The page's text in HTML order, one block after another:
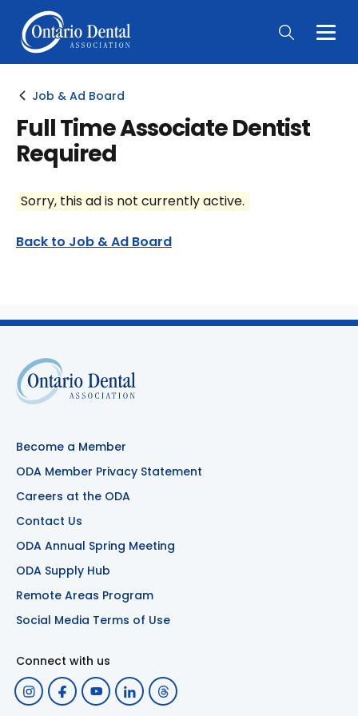
Main
Job & Ad Board
Full Time Associate Dentist
Required
Sorry, this ad is not currently active.
Back to Job & Ad Board
Become a Member
ODA Member Privacy Statement
Careers at the ODA
Contact Us
ODA Annual Spring Meeting
ODA Supply Hub
Remote Areas Program
Social Media Terms of Use
Connect with us